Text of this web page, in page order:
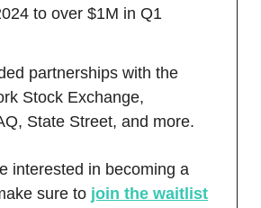
to over $1M in Q1
partnerships with the
Stock Exchange,
State Street, and more.
interested in becoming a
sure to join the waitlist